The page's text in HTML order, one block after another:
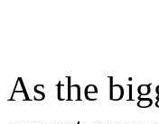
As the